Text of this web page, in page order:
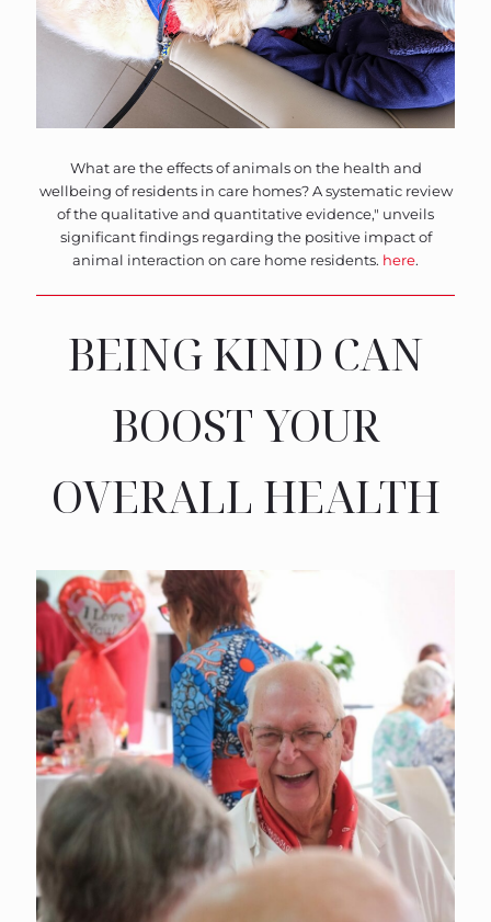
What are the effects of animals on the health and
wellbeing of residents in care homes? A systematic review
of the qualitative and quantitative evidence," unveils
significant findings regarding the positive impact of
animal interaction on care home residents. here.
BEING KIND CAN
BOOST YOUR
OVERALL HEALTH